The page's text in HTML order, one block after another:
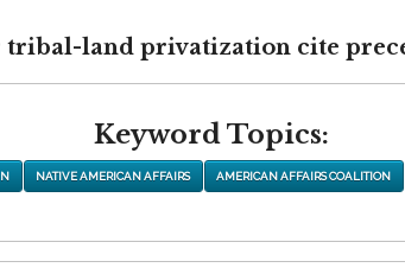
land privatization cite
Keyword Topics:
NATIVE AMERICAN AFFAIRS AMERICAN AFFAIRS COALITION